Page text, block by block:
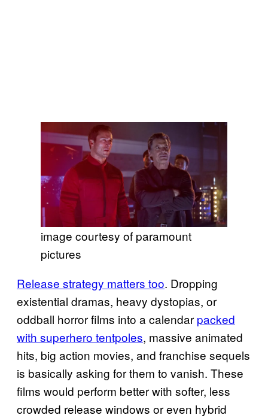
image courtesy of paramount
pictures
Release strategy matters too. Dropping
existential dramas, heavy dystopias, or
oddball horror films into a calendar packed
with superhero tentpoles, massive animated
hits, big action movies, and franchise sequels
is basically asking for them to vanish. These
films would perform better with softer, less
crowded release windows or even hybrid